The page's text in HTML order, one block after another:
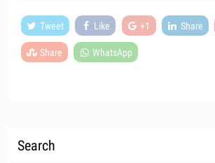
Tweet Like +1 Share
Share WhatsApp
Search